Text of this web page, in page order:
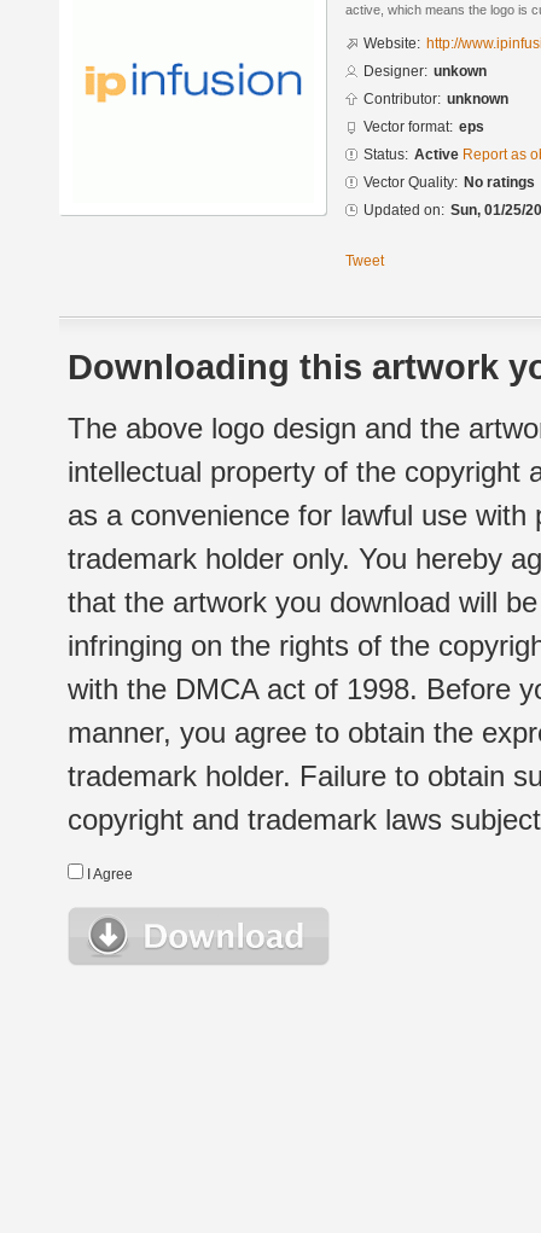
active, which means the logo is
Website: http://
Designer: unkown
Contributor: unknown
Vector format: eps
Status: Active Report as
Vector Quality: No ratings
Updated on: Sun, 01/25/
Tweet
Downloading this artwork
The above logo design and the
intellectual property of the copyright
as a convenience for lawful use
trademark holder only. You hereby
that the artwork you download will
infringing on the rights of the
with the DMCA act of 1998. Before
manner, you agree to obtain the
trademark holder. Failure to obtain
copyright and trademark laws
I Agree